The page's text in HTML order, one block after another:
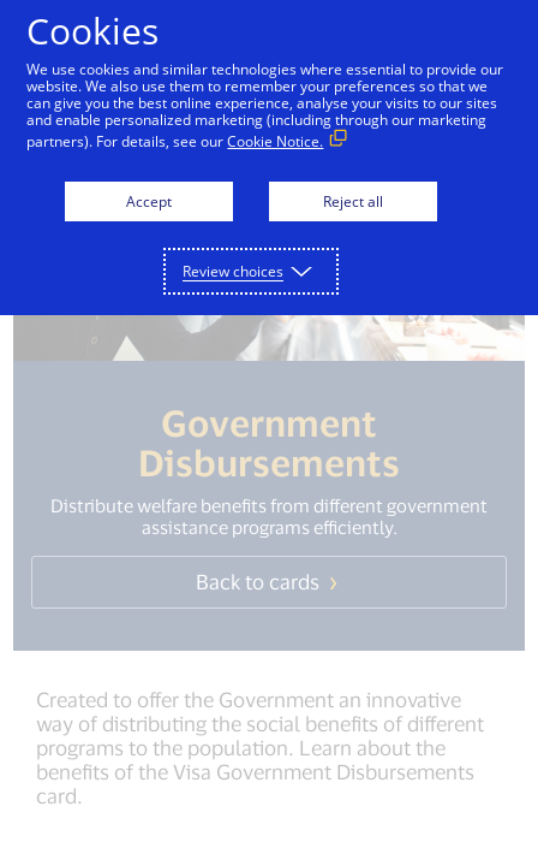
Government
Disbursements
Distribute welfare benefits from different government
assistance programs efficiently.
Back to cards
Created to offer the Government an innovative
way of distributing the social benefits of different
programs to the population. Learn about the
benefits of the Visa Government Disbursements
card.
Cookies
We use cookies and similar technologies where essential to provide our
website. We also use them to remember your preferences so that we
can give you the best online experience, analyse your visits to our sites
and enable personalized marketing (including through our marketing
partners). For details, see ourCookie Notice.
Accept Reject all
Review choices